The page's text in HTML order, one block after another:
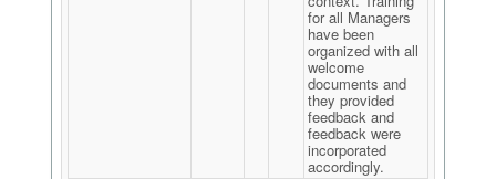
for all Managers
have been
organized with all
welcome
documents and
they provided
feedback and
feedback were
incorporated
accordingly.